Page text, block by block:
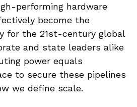
performing hardware
become the
for the 21st-century global
and state leaders alike
power equals
to secure these pipelines
we define scale.